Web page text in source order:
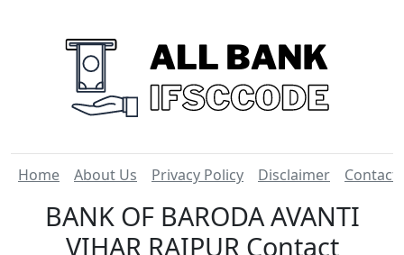
Home About Us Privacy Policy Disclaimer Contact
BANK OF BARODA AVANTI
VIHAR RAIPUR Contact